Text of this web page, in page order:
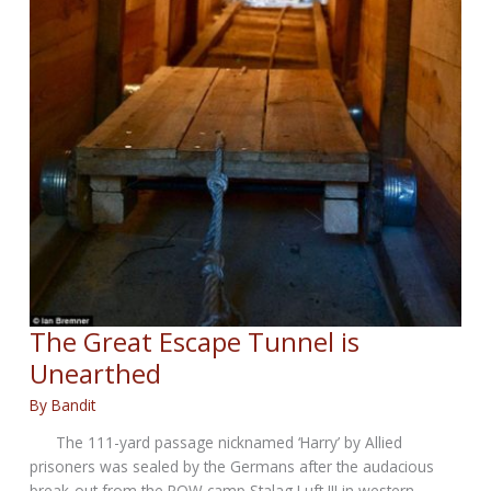
The Great Escape Tunnel is
Unearthed
ByBandit
The 111-yard passage nicknamed ‘Harry’ by Allied
prisoners was sealed by the Germans after the audacious